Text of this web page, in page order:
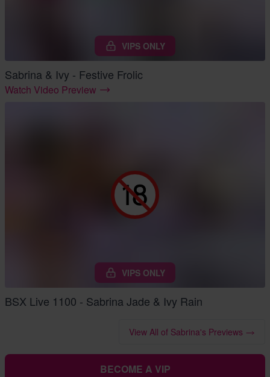
VIPS ONLY
Sabrina & Ivy - Festive Frolic
Watch Video Preview
VIPS ONLY
BSX Live 1100 - Sabrina Jade & Ivy Rain
View All of Sabrina's Previews
BECOME A VIP